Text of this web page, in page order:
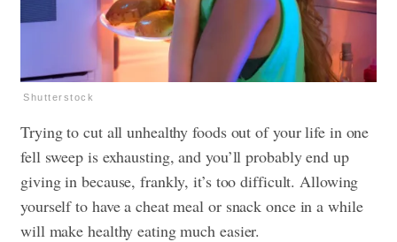
Shutterstock
Trying to cut all unhealthy foods out of your life in one
fell sweep is exhausting, and you’ll probably end up
giving in because, frankly, it’s too difficult. Allowing
yourself to have a cheat meal or snack once in a while
will make healthy eating much easier.